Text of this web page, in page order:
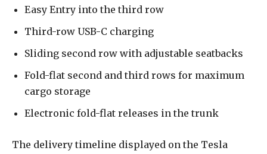
Easy Entry into the third row
Third-row USB-C charging
Sliding second row with adjustable seatbacks
Fold-flat second and third rows for maximum
cargo storage
Electronic fold-flat releases in the trunk
The delivery timeline displayed on the Tesla